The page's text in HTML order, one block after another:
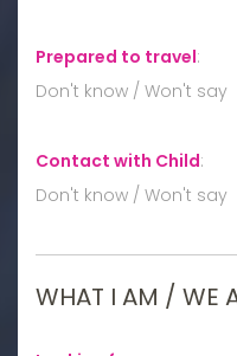
Prepared to travel:
Don't know / Won't say
Contact with Child:
Don't know / Won't say
WHAT I AM / WE